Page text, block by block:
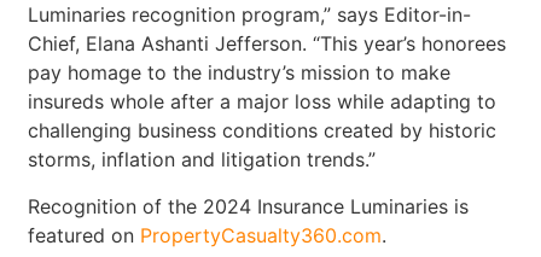
Luminaries recognition program,” says Editor-in-
Chief, Elana Ashanti Jefferson. “This year’s honorees
pay homage to the industry’s mission to make
insureds whole after a major loss while adapting to
challenging business conditions created by historic
storms, inflation and litigation trends.”
Recognition of the 2024 Insurance Luminaries is
featured on PropertyCasualty360.com.